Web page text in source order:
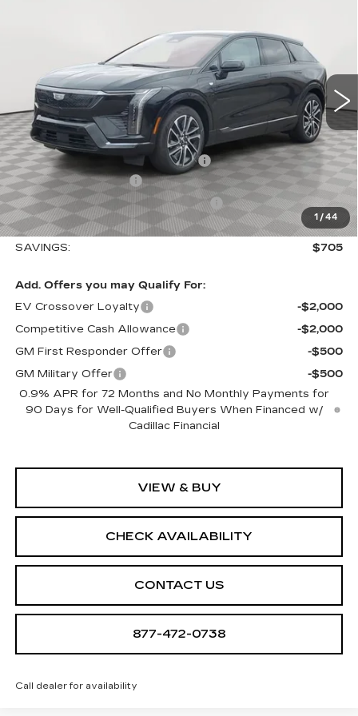
1 / 44
3GYK3EM40TS110788 Stock: A2014Model: 6MR26
Ext. Int.
Less
MSRP:
$56,495
Allstate paint & fabric protection
+$1,295
Purchase Allowance
-$1,000
Select Market Purchase Allowance
-$1,000
Sale Price:
$55,790
SAVINGS:
$705
Add. Offers you may Qualify For:
EV Crossover Loyalty
-$2,000
Competitive Cash Allowance
-$2,000
GM First Responder Offer
-$500
GM Military Offer
-$500
0.9% APR for 72 Months and No Monthly Payments for
90 Days for Well-Qualified Buyers When Financed w/
Cadillac Financial
VIEW & BUY
CHECK AVAILABILITY
CONTACT US
877-472-0738
Call dealer for availability